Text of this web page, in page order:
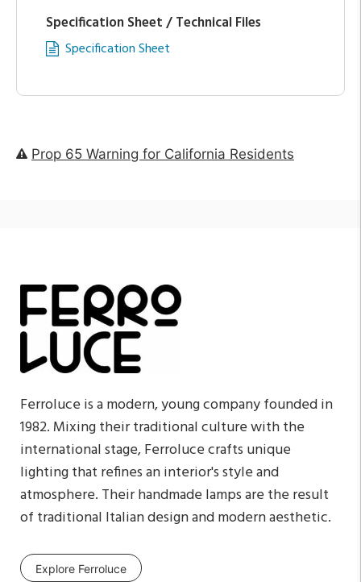
Specification Sheet / Technical Files
Specification Sheet
Prop 65 Warning for California Residents
Ferroluce is a modern, young company founded in
1982. Mixing their traditional culture with the
international stage, Ferroluce crafts unique
lighting that refines an interior's style and
atmosphere. Their handmade lamps are the result
of traditional Italian design and modern aesthetic.
Explore Ferroluce